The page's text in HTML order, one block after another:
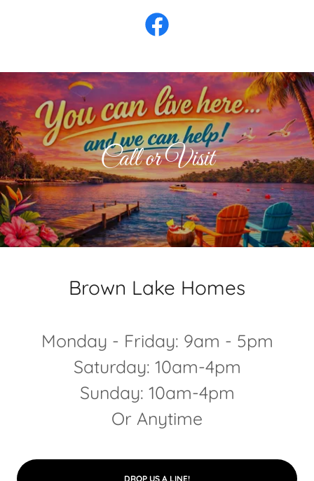
Call or Visit
Brown Lake Homes
Monday - Friday: 9am - 5pm
Saturday: 10am-4pm
Sunday: 10am-4pm
Or Anytime
DROP US A LINE!